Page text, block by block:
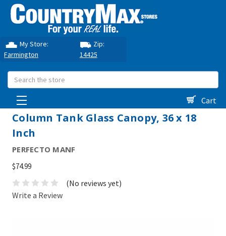
My Store:
Farmington
Zip:
14425
Search
Cart
Column Tank Glass Canopy, 36 x 18
Inch
PERFECTO MANF
$74.99
(No reviews yet)
Write a Review